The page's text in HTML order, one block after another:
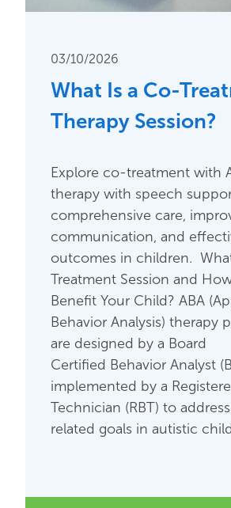
03/10/2026
What Is a Co-
Therapy Session?
Explore co-treatment with
therapy with speech
comprehensive care,
communication, and
outcomes in children.
Treatment Session and
Benefit Your Child? ABA
Behavior Analysis) therapy
are designed by a Board
Certified Behavior Analyst
implemented by a
Technician (RBT) to
related goals in autistic